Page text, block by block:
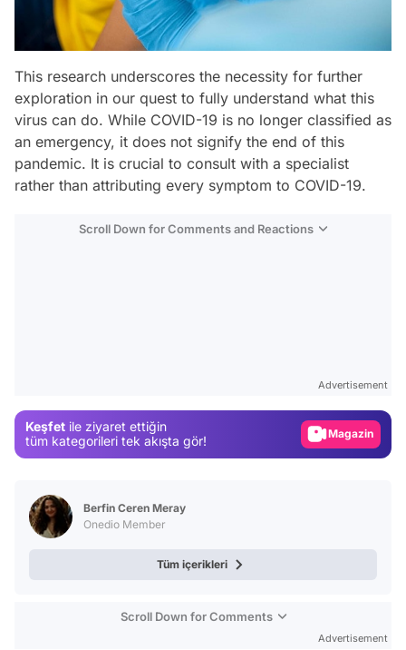
This research underscores the necessity for further
exploration in our quest to fully understand what this
virus can do. While COVID-19 is no longer classified as
an emergency, it does not signify the end of this
pandemic. It is crucial to consult with a specialist
rather than attributing every symptom to COVID-19.
Scroll Down for Comments and Reactions
Advertisement
Keşfet ile ziyaret ettiğin
tüm kategorileri tek akışta gör!
Magazin
Berfin Ceren Meray
Onedio Member
Tüm içerikleri
Scroll Down for Comments
Advertisement